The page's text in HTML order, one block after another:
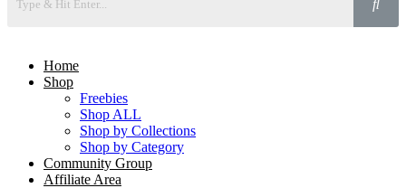
Home
Shop
Freebies
Shop ALL
Shop by Collections
Shop by Category
Community Group
Affiliate Area